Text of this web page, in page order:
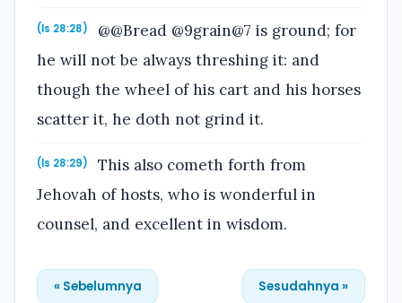
(Is 28:28)
@@Bread @9grain@7 is ground; for
he will not be always threshing it: and
though the wheel of his cart and his horses
scatter it, he doth not grind it.
(Is 28:29)
This also cometh forth from
Jehovah of hosts, who is wonderful in
counsel, and excellent in wisdom.
« Sebelumnya Sesudahnya »